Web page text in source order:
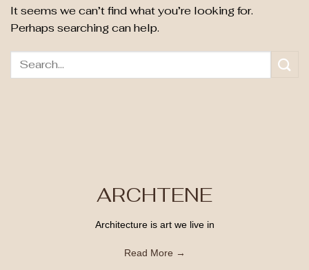
It seems we can’t find what you’re looking for.
Perhaps searching can help.
ARCHTENE
Architecture is art we live in
Read More →